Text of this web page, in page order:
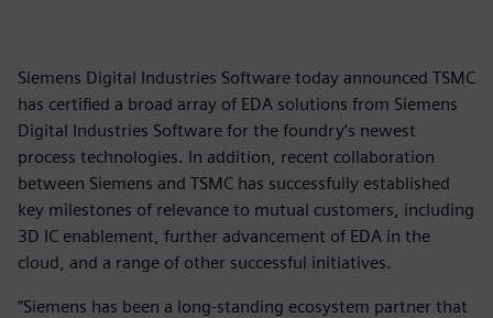
Siemens Digital Industries Software today announced TSMC
has certified a broad array of EDA solutions from Siemens
Digital Industries Software for the foundry’s newest
process technologies. In addition, recent collaboration
between Siemens and TSMC has successfully established
key milestones of relevance to mutual customers, including
3D IC enablement, further advancement of EDA in the
cloud, and a range of other successful initiatives.
“Siemens has been a long-standing ecosystem partner that